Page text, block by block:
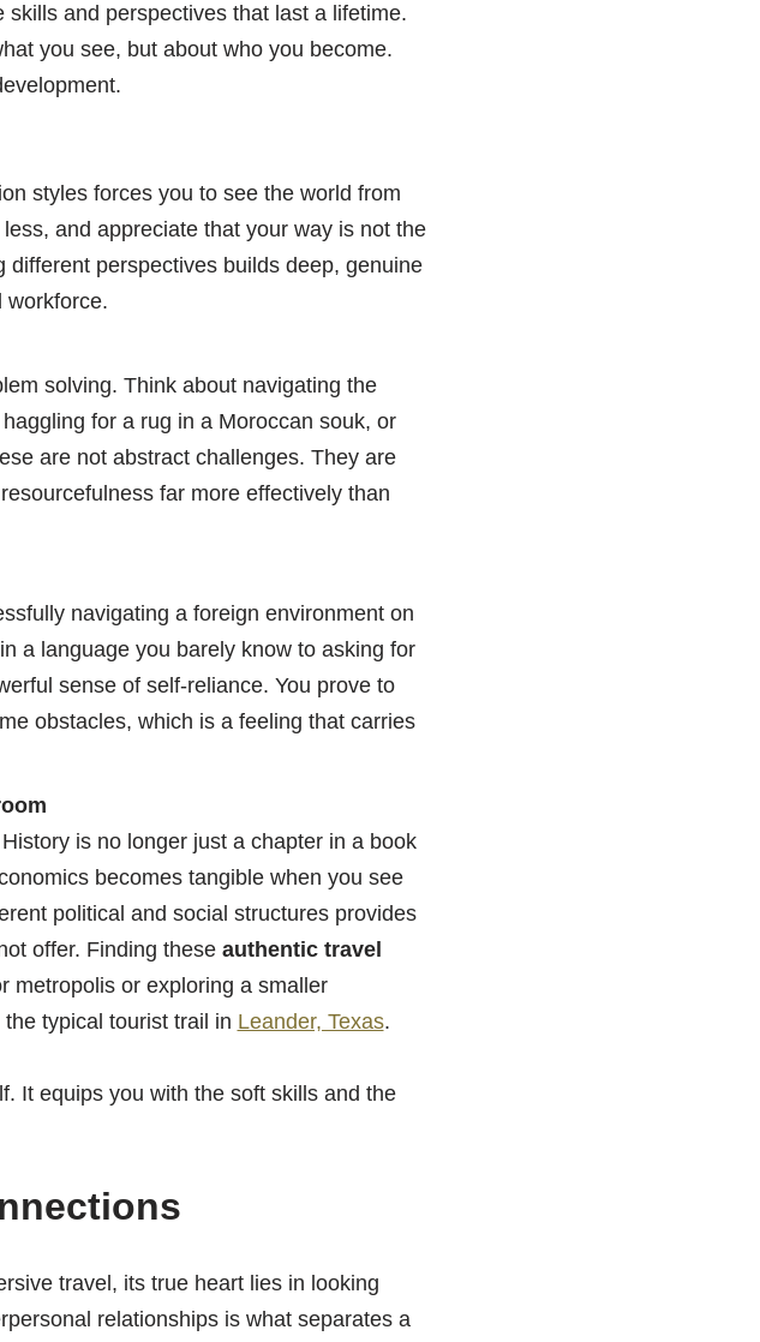
and perspectives that last a lifetime.
you see, but about who you become.
styles forces you to see the world from
and appreciate that your way is not the
perspectives builds deep, genuine
workforce.
solving. Think about navigating the
for a rug in a Moroccan souk, or
are not abstract challenges. They are
far more effectively than
navigating a foreign environment on
a language you barely know to asking for
sense of self-reliance. You prove to
obstacles, which is a feeling that carries
is no longer just a chapter in a book
becomes tangible when you see
political and social structures provides
offer. Finding these authentic travel
metropolis or exploring a smaller
typical tourist trail in Leander, Texas.
It equips you with the soft skills and the
travel, its true heart lies in looking
relationships is what separates a